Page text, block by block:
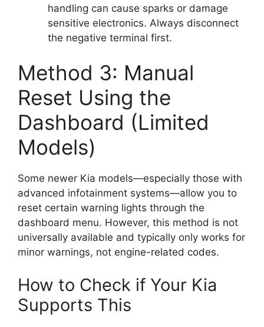
handling can cause sparks or damage
sensitive electronics. Always disconnect
the negative terminal first.
Method 3: Manual
Reset Using the
Dashboard (Limited
Models)
Some newer Kia models—especially those with
advanced infotainment systems—allow you to
reset certain warning lights through the
dashboard menu. However, this method is not
universally available and typically only works for
minor warnings, not engine-related codes.
How to Check if Your Kia
Supports This